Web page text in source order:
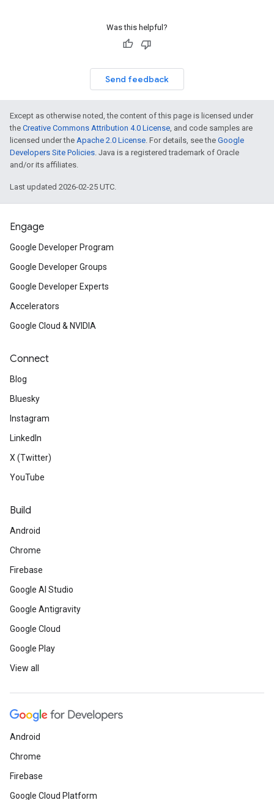
Was this helpful?
Send feedback
Except as otherwise noted, the content of this page is licensed under
the Creative Commons Attribution 4.0 License, and code samples are
licensed under the Apache 2.0 License. For details, see the Google
Developers Site Policies. Java is a registered trademark of Oracle
and/or its affiliates.
Last updated 2026-02-25 UTC.
Engage
Google Developer Program
Google Developer Groups
Google Developer Experts
Accelerators
Google Cloud & NVIDIA
Connect
Blog
Bluesky
Instagram
LinkedIn
X (Twitter)
YouTube
Build
Android
Chrome
Firebase
Google AI Studio
Google Antigravity
Google Cloud
Google Play
View all
Android
Chrome
Firebase
Google Cloud Platform